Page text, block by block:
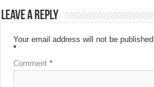
Leave a Reply
Your email address will not be published.
*
Comment*